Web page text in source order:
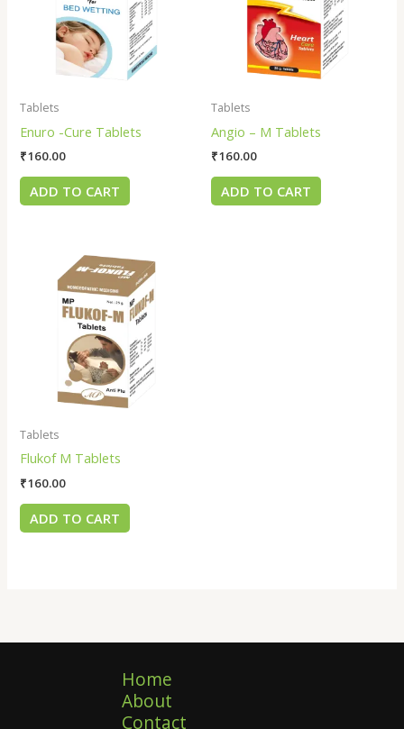
Tablets
Enuro -Cure Tablets
₹160.00
ADD TO CART
Tablets
Angio – M Tablets
₹160.00
ADD TO CART
Tablets
Flukof M Tablets
₹160.00
ADD TO CART
Home
About
Contact